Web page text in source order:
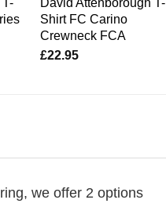
Shirt FC Carino
Crewneck FCA
£22.95
we offer 2 options